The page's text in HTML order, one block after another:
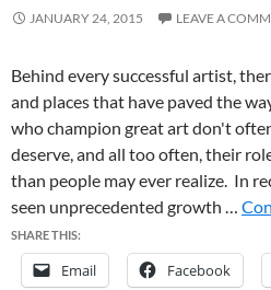
JANUARY 24, 2015 LEAVE A
Behind every successful artist,
and places that have paved the
who champion great art don't
deserve, and all too often, their
than people may ever realize. In
seen unprecedented growth …
SHARE THIS:
Email Facebook